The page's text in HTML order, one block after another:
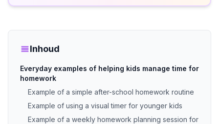
Inhoud
Everyday examples of helping kids manage time for
homework
Example of a simple after-school homework routine
Example of using a visual timer for younger kids
Example of a weekly homework planning session for